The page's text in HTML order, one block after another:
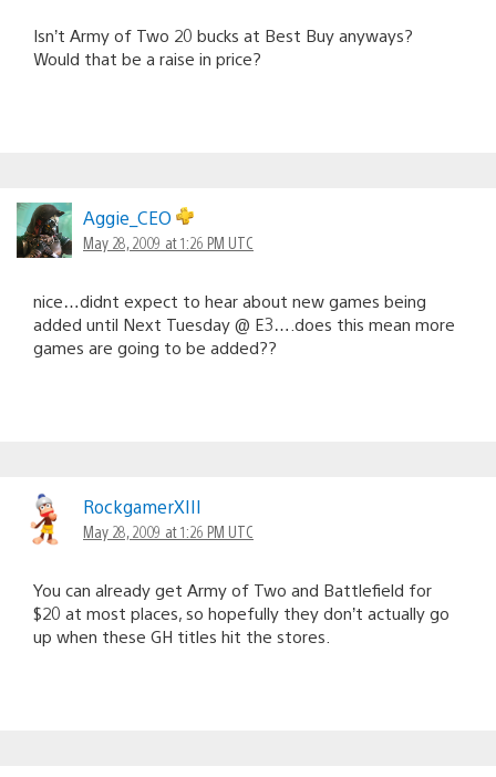
Isn’t Army of Two 20 bucks at Best Buy anyways?
Would that be a raise in price?
Aggie_CEO
May 28, 2009 at 1:26 PM UTC
nice…didnt expect to hear about new games being
added until Next Tuesday @ E3….does this mean more
games are going to be added??
RockgamerXIII
May 28, 2009 at 1:26 PM UTC
You can already get Army of Two and Battlefield for
$20 at most places, so hopefully they don’t actually go
up when these GH titles hit the stores.